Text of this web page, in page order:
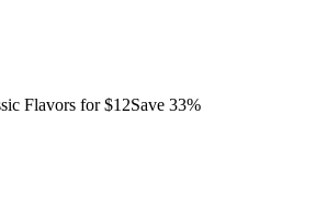
Flavors for $12Save 33%